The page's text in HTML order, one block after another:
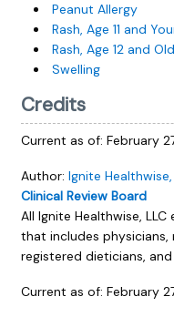
Peanut Allergy
Rash, Age 11 and
Rash, Age 12 and
Swelling
Credits
Current as of: February
Author: Ignite
Clinical Review Board
All Ignite Healthwise,
that includes physicians,
registered dieticians,
Current as of: February